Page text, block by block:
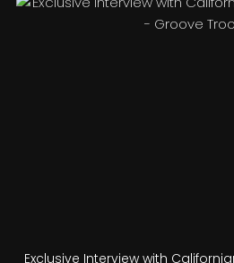
Exclusive Interview with